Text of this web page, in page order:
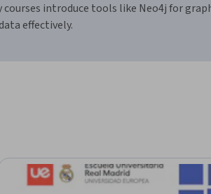
introduce tools like Neo4j for
effectively.